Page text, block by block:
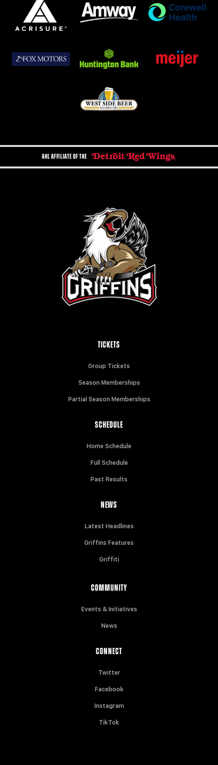
AHL AFFILIATE OF THE
TICKETS
Group Tickets
Season Memberships
Partial Season Memberships
SCHEDULE
Home Schedule
Full Schedule
Past Results
NEWS
Latest Headlines
Griffins Features
Griffiti
COMMUNITY
Events & Initiatives
News
CONNECT
Twitter
Facebook
Instagram
TikTok